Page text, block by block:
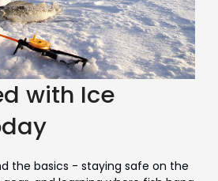
with Ice
the basics - staying safe on the